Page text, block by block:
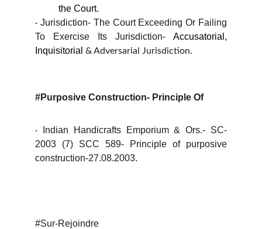
the Court.
· Jurisdiction- The Court Exceeding Or Failing
To Exercise Its Jurisdiction- Accusatorial,
Inquisitorial & Adversarial Jurisdiction.
#Purposive Construction- Principle Of
·
Indian Handicrafts Emporium & Ors.- SC-
2003 (7) SCC 589- Principle of purposive
construction-27.08.2003.
#Sur-Rejoindre